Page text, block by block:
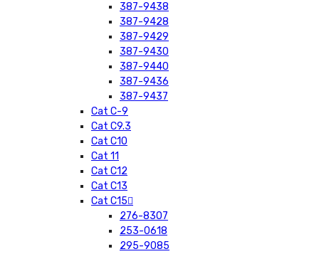
387-9438
387-9428
387-9429
387-9430
387-9440
387-9436
387-9437
Cat C-9
Cat C9.3
Cat C10
Cat 11
Cat C12
Cat C13
Cat C15
276-8307
253-0618
295-9085